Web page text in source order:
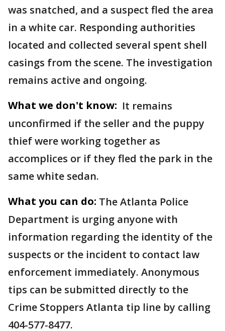
was snatched, and a suspect fled the area
in a white car. Responding authorities
located and collected several spent shell
casings from the scene. The investigation
remains active and ongoing.
What we don't know: It remains
unconfirmed if the seller and the puppy
thief were working together as
accomplices or if they fled the park in the
same white sedan.
What you can do: The Atlanta Police
Department is urging anyone with
information regarding the identity of the
suspects or the incident to contact law
enforcement immediately. Anonymous
tips can be submitted directly to the
Crime Stoppers Atlanta tip line by calling
404-577-8477.